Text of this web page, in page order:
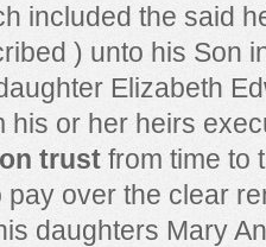
included the said
) unto his Son
Elizabeth
his or her heirs
trust from time to
pay over the clear
daughters Mary